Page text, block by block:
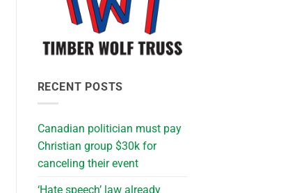
RECENT POSTS
Canadian politician must pay
Christian group $30k for
canceling their event
‘Hate speech’ law already